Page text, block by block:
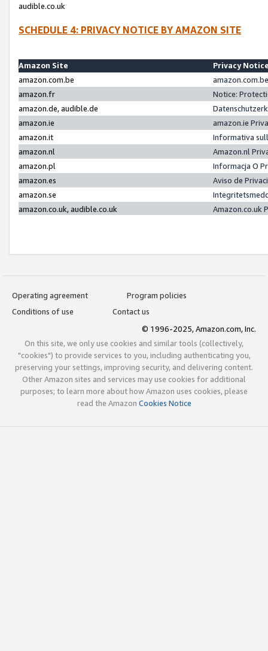
audible.co.uk
SCHEDULE 4: PRIVACY NOTICE BY AMAZON SITE
Amazon Site
Privacy
amazon.com.be
amazon.fr
Notice:
amazon.de, audible.de
amazon.ie
amazon.ie
amazon.it
Informativa
amazon.nl
Amazon.nl
amazon.pl
Informacja O
amazon.es
Aviso de
amazon.se
amazon.co.uk, audible.co.uk
Amazon.co.uk
Operating agreement
Program policies
Conditions of use
Contact us
© 1996-2025, Amazon.com, Inc.
On this site, we only use cookies and similar tools (collectively,
"cookies") to provide services to you, including authenticating you,
preserving your settings, improving security, and delivering content.
Other Amazon sites and services may use cookies for additional
purposes; to learn more about how Amazon uses cookies, please
read the Amazon Cookies Notice